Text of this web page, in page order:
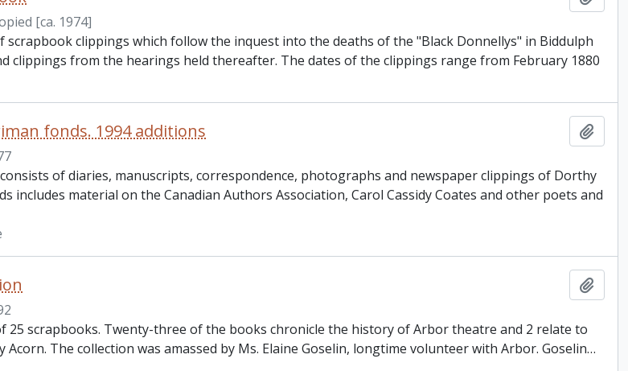
[ca. 1974]
scrapbook clippings which follow the inquest into the deaths of the "Black Donnellys" in Biddulph
clippings from the hearings held thereafter. The dates of the clippings range from February 1880
fonds. 1994 additions
of diaries, manuscripts, correspondence, photographs and newspaper clippings of Dorthy
includes material on the Canadian Authors Association, Carol Cassidy Coates and other poets and
25 scrapbooks. Twenty-three of the books chronicle the history of Arbor theatre and 2 relate to
The collection was amassed by Ms. Elaine Goselin, longtime volunteer with Arbor. Goselin…